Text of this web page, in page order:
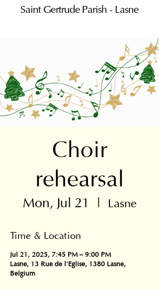
Saint Gertrude Parish - Lasne
Choir
rehearsal
Mon, Jul 21
  |
Lasne
Time & Location
Jul 21, 2025, 7:45 PM – 9:00 PM
Lasne, 13 Rue de l'Eglise, 1380 Lasne,
Belgium